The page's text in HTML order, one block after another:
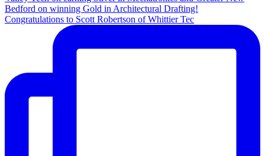
Congratulations to Scott Robertson of Whittier Tec